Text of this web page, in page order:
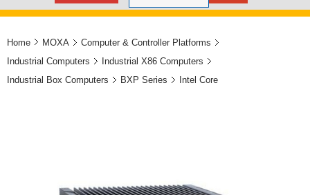
Home MOXA
Computer & Controller Platforms
Industrial Computers
Industrial X86 Computers
Industrial Box Computers
BXP Series Intel Core